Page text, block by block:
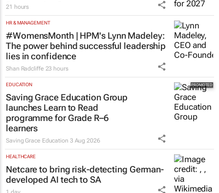
21 hours
HR & MANAGEMENT
#WomensMonth | HPM's Lynn Madeley:
The power behind successful leadership
lies in confidence
Shan Radcliffe 23 hours
EDUCATION
Saving Grace Education Group
launches Learn to Read
programme for Grade R–6
learners
Saving Grace Education 3 Aug 2026
HEALTHCARE
Netcare to bring risk-detecting German-
developed AI tech to SA